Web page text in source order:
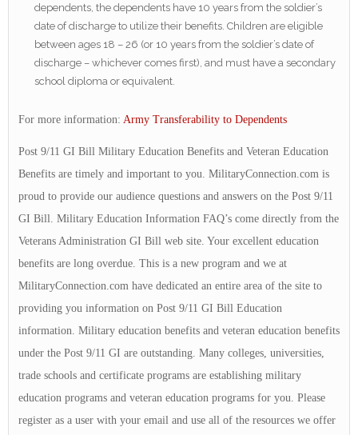
dependents, the dependents have 10 years from the soldier’s
date of discharge to utilize their benefits. Children are eligible
between ages 18 – 26 (or 10 years from the soldier’s date of
discharge – whichever comes first), and must have a secondary
school diploma or equivalent.
For more information: Army Transferability to Dependents
Post 9/11 GI Bill Military Education Benefits and Veteran Education
Benefits are timely and important to you. MilitaryConnection.com is
proud to provide our audience questions and answers on the Post 9/11
GI Bill. Military Education Information FAQ’s come directly from the
Veterans Administration GI Bill web site. Your excellent education
benefits are long overdue. This is a new program and we at
MilitaryConnection.com have dedicated an entire area of the site to
providing you information on Post 9/11 GI Bill Education
information. Military education benefits and veteran education benefits
under the Post 9/11 GI are outstanding. Many colleges, universities,
trade schools and certificate programs are establishing military
education programs and veteran education programs for you. Please
register as a user with your email and use all of the resources we offer